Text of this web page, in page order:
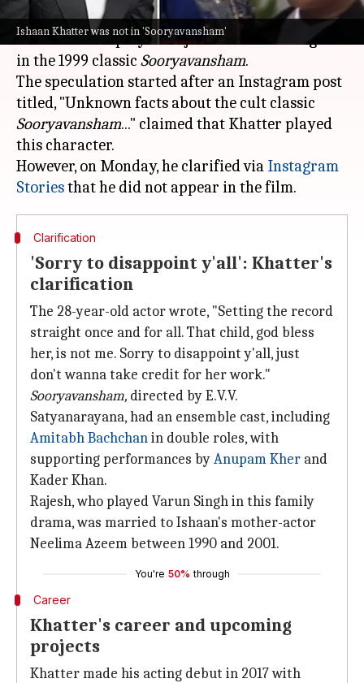
Ishaan Khatter was not in 'Sooryavansham'
ActorIshaan Khatterhas debunked a popular
rumor that he played Rajesh Khattar's daughter
in the 1999 classic Sooryavansham.
The speculation started after an Instagram post
titled, "Unknown facts about the cult classic
Sooryavansham..." claimed that Khatter played
this character.
However, on Monday, he clarified via Instagram
Stories
Clarification
'Sorry to disappoint y'all': Khatter's
clarification
The 28-year-old actor wrote, "Setting the record
straight once and for all. That child, god bless
her, is not me. Sorry to disappoint y'all, just
don't wanna take credit for her work."
Sooryavansham, directed by E.V.V.
Satyanarayana, had an ensemble cast, including
Amitabh Bachchanin double roles, with
supporting performances byAnupam Kher and
Kader Khan.
Rajesh, who played Varun Singh in this family
drama, was married to Ishaan's mother-actor
Neelima Azeem between 1990 and 2001.
You're 50% through
Career
Khatter's career and upcoming
projects
Khatter made his acting debut in 2017 with